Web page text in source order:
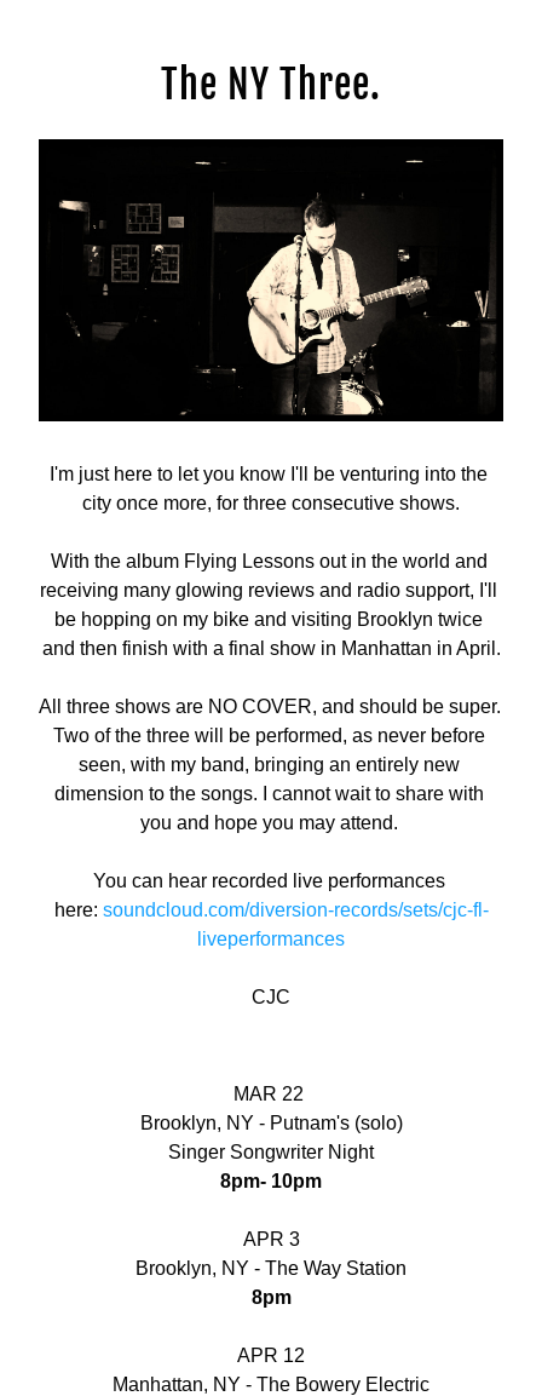
The NY Three.
I'm just here to let you know I'll be venturing into the
city once more, for three consecutive shows.
With the album Flying Lessons out in the world and
receiving many glowing reviews and radio support, I'll
be hopping on my bike and visiting Brooklyn twice
and then finish with a final show in Manhattan in April.
All three shows are NO COVER, and should be super.
Two of the three will be performed, as never before
seen, with my band, bringing an entirely new
dimension to the songs. I cannot wait to share with
you and hope you may attend.
You can hear recorded live performances
here: soundcloud.com/diversion-records/sets/cjc-fl-
liveperformances
CJC
MAR 22
Brooklyn, NY - Putnam's (solo)
Singer Songwriter Night
8pm- 10pm
APR 3
Brooklyn, NY - The Way Station
8pm
APR 12
Manhattan, NY - The Bowery Electric